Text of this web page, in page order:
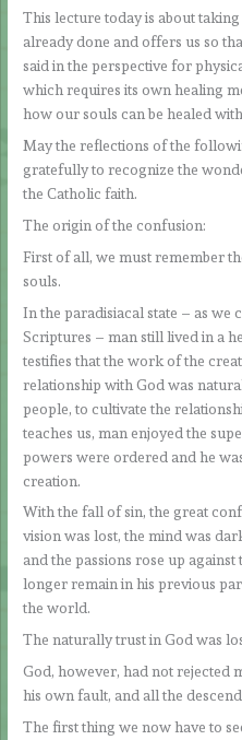
This lecture today is about
already done and offers us so
said in the perspective for
which requires its own healing
how our souls can be healed
May the reflections of the
gratefully to recognize the
the Catholic faith.
The origin of the confusion:
First of all, we must remember
souls.
In the paradisiacal state – as we
Scriptures – man still lived in a
testifies that the work of the
relationship with God was
people, to cultivate the
teaches us, man enjoyed the
powers were ordered and he
creation.
With the fall of sin, the great
vision was lost, the mind was
and the passions rose up
longer remain in his previous
the world.
The naturally trust in God was
God, however, had not rejected
his own fault, and all the
The first thing we now have to